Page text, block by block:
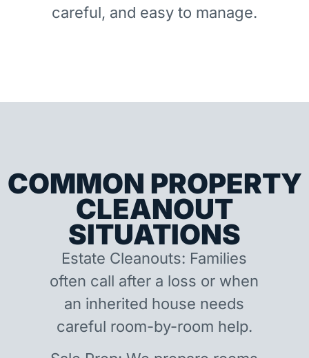
careful, and easy to manage.
COMMON PROPERTY
CLEANOUT
SITUATIONS
Estate Cleanouts: Families
often call after a loss or when
an inherited house needs
careful room-by-room help.